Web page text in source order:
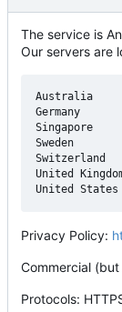
The service is
Our servers are
Australia
Germany
Singapore
Sweden
Switzerland
United
Privacy Policy:
Commercial
Protocols: